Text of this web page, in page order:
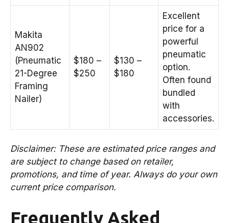
Makita
AN902
(Pneumatic
21-Degree
Framing
Nailer)
$180 –
$250
$130 –
$180
Excellent
price for a
powerful
pneumatic
option.
Often found
bundled
with
accessories.
Disclaimer: These are estimated price ranges and
are subject to change based on retailer,
promotions, and time of year. Always do your own
current price comparison.
Frequently Asked